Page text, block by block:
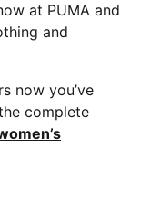
at PUMA and
and
now you’ve
complete